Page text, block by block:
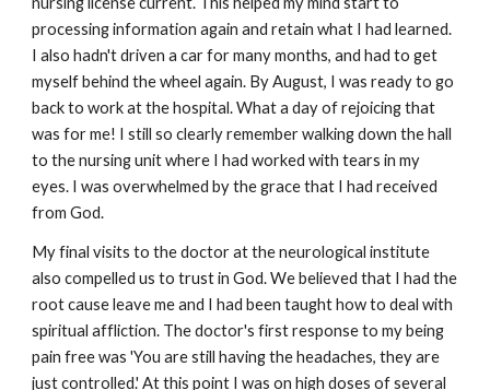
processing information again and retain what I had learned.
I also hadn't driven a car for many months, and had to get
myself behind the wheel again. By August, I was ready to go
back to work at the hospital. What a day of rejoicing that
was for me! I still so clearly remember walking down the hall
to the nursing unit where I had worked with tears in my
eyes. I was overwhelmed by the grace that I had received
from God.
My final visits to the doctor at the neurological institute
also compelled us to trust in God. We believed that I had the
root cause leave me and I had been taught how to deal with
spiritual affliction. The doctor's first response to my being
pain free was 'You are still having the headaches, they are
just controlled.' At this point I was on high doses of several